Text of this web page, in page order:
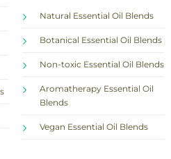
Natural Essential Oil Blends
Botanical Essential Oil Blends
Non-toxic Essential Oil Blends
Aromatherapy Essential Oil
Blends
Vegan Essential Oil Blends